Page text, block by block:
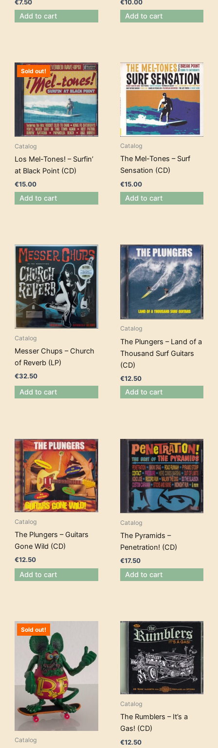
€7.50
Add to cart
€10.00
Add to cart
Sold out!
Catalog
Los Mel-Tones! – Surfin’
at Black Point (CD)
€15.00
Add to cart
Catalog
The Mel-Tones – Surf
Sensation (CD)
€15.00
Add to cart
Catalog
Messer Chups – Church
of Reverb (LP)
€32.50
Add to cart
Catalog
The Plungers – Land of a
Thousand Surf Guitars
(CD)
€12.50
Add to cart
Catalog
The Plungers – Guitars
Gone Wild (CD)
€12.50
Add to cart
Catalog
The Pyramids –
Penetration! (CD)
€17.50
Add to cart
Sold out!
Catalog
Catalog
The Rumblers – It’s a
Gas! (CD)
€12.50